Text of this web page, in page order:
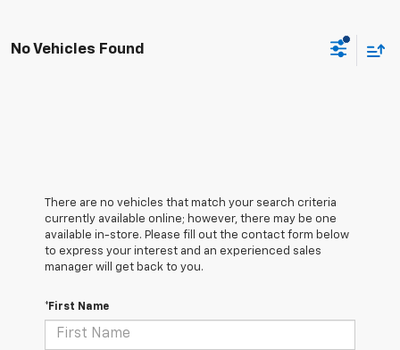
No Vehicles Found
There are no vehicles that match your search criteria
currently available online; however, there may be one
available in-store. Please fill out the contact form below
to express your interest and an experienced sales
manager will get back to you.
*First Name